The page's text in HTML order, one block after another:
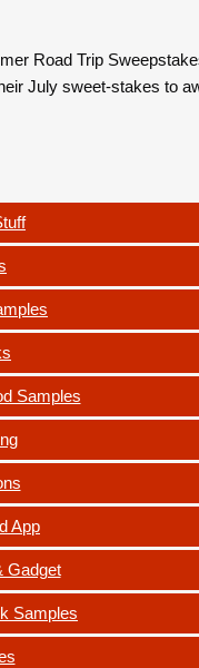
Road Trip
July sweet-stakes to
Samples
App
Gadget
Samples